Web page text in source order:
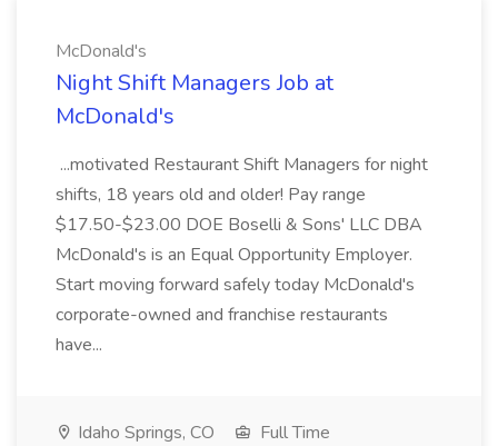
McDonald's
Night Shift Managers Job at
McDonald's
...motivated Restaurant Shift Managers for night
shifts, 18 years old and older! Pay range
$17.50-$23.00 DOE Boselli & Sons' LLC DBA
McDonald's is an Equal Opportunity Employer.
Start moving forward safely today McDonald's
corporate-owned and franchise restaurants
have...
Idaho Springs, CO
Full Time